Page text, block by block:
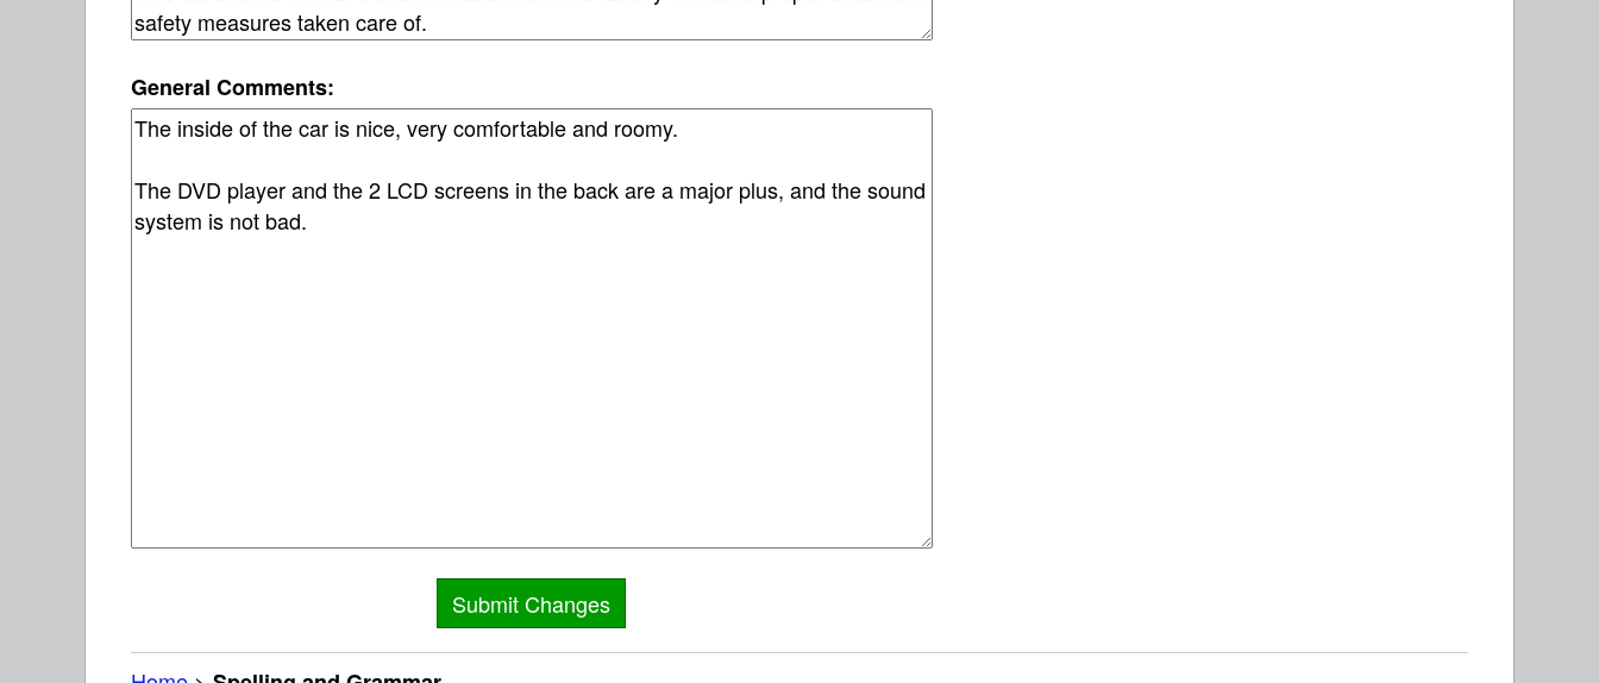
General Comments: